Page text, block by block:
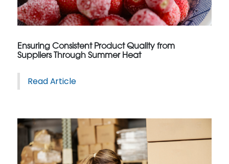
Ensuring Consistent Product Quality from
Suppliers Through Summer Heat
Read Article